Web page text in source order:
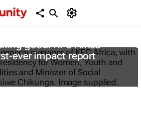
good: KFC Africa
ever impact report